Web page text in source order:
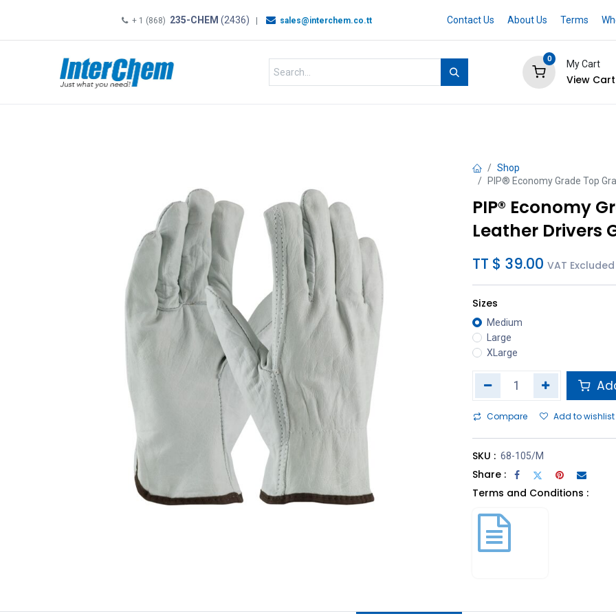
+ 1 (868) 235-CHEM (2436) | sales@interchem.co.tt Contact Us About Us Terms
0
My Cart
View Cart
Shop
PIP® Economy Grade Top
PIP® Economy
Leather Drivers
TT $ 39.00 VAT Excluded
Sizes
Medium
Large
XLarge
Compare Add to wishlist
SKU : 68-105/M
Share :
Terms and Conditions :